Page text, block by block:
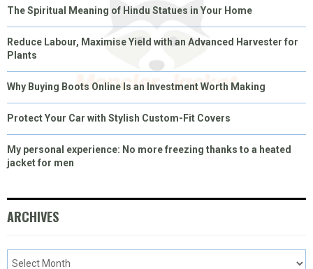
The Spiritual Meaning of Hindu Statues in Your Home
Reduce Labour, Maximise Yield with an Advanced Harvester for
Plants
Why Buying Boots Online Is an Investment Worth Making
Protect Your Car with Stylish Custom-Fit Covers
My personal experience: No more freezing thanks to a heated
jacket for men
ARCHIVES